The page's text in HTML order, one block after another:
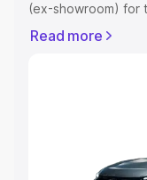
(ex-showroom) for
Registration Cost,
Explore Cars by
Cars Under 4 Lakhs
Read more